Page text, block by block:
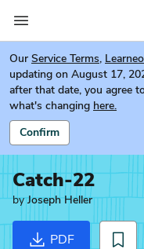
Our Service Terms,
updating on August 17,
after that date, you agree
what's changing here.
Confirm
Catch-22
byJoseph Heller
PDF